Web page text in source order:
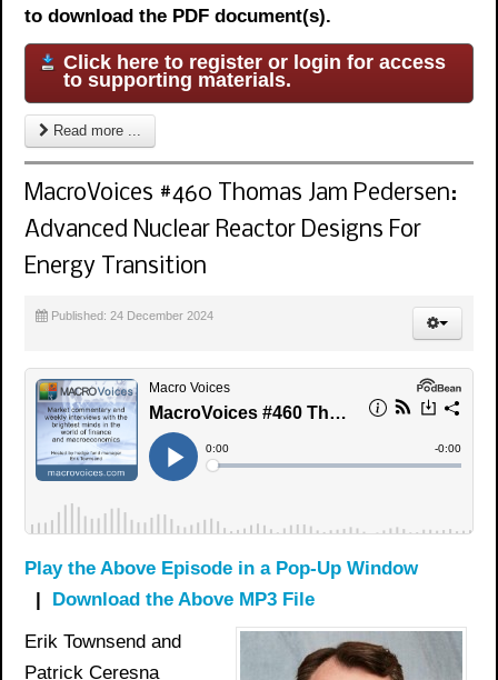
to download the PDF document(s).
Click here to register or login for access
to supporting materials.
Read more ...
MacroVoices #460 Thomas Jam Pedersen:
Advanced Nuclear Reactor Designs For
Energy Transition
Published: 24 December 2024
Play the Above Episode in a Pop-Up Window
Download the Above MP3 File
Erik Townsend and
Patrick Ceresna